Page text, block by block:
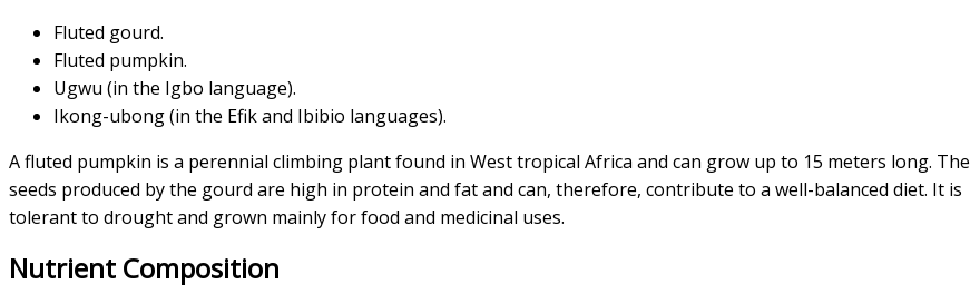
Fluted gourd.
Fluted pumpkin.
Ugwu (in the Igbo language).
Ikong-ubong (in the Efik and Ibibio languages).
A fluted pumpkin is a perennial climbing plant found in West tropical Africa and can grow up to 15 meters long. The
seeds produced by the gourd are high in protein and fat and can, therefore, contribute to a well-balanced diet. It is
tolerant to drought and grown mainly for food and medicinal uses.
Nutrient Composition